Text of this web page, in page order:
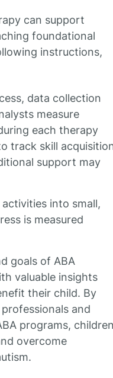
can support
foundational
instructions,
data collection
measure
each therapy
track skill
support may
into small,
is measured
goals of ABA
valuable insights
their child. By
and
programs,
overcome